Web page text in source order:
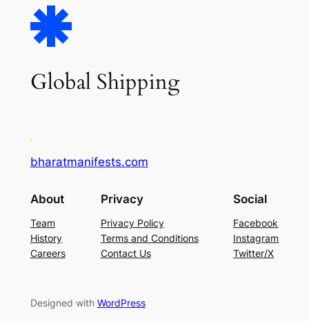
Global Shipping
bharatmanifests.com
About
Team
History
Careers
Privacy
Privacy Policy
Terms and Conditions
Contact Us
Social
Facebook
Instagram
Twitter/X
Designed with WordPress